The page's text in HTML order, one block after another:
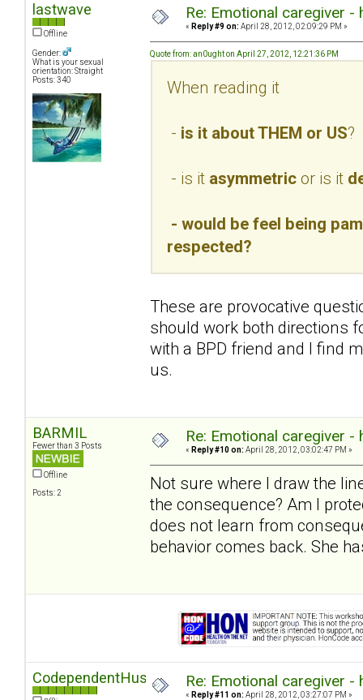
lastwave
Offline
Gender:
What is your sexual
orientation: Straight
Posts: 340
Re: Emotional caregiver -
« Reply #9 on: April 28, 2012, 02:09:29 PM »
Quote from: an0ught on April 27, 2012, 12:21:36 PM
When reading it
- is it about THEM or US?
- is it asymmetric or is it
- would be feel being
respected?
These are provocative
should work both directions
with a BPD friend and I find
us.
BARMIL
Fewer than 3 Posts
Offline
Posts: 2
Re: Emotional caregiver -
« Reply #10 on: April 28, 2012, 03:02:47 PM »
Not sure where I draw the
the consequence? Am I
does not learn from
behavior comes back. She
CodependentHusband Re: Emotional caregiver -
« Reply #11 on: April 28, 2012, 03:27:07 PM »